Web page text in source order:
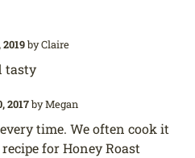
byClaire
tasty
2017byMegan
time. We often cook it
for Honey Roast